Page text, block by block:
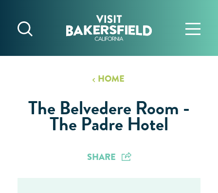
Skip to content
HOME
The Belvedere Room -
The Padre Hotel
SHARE